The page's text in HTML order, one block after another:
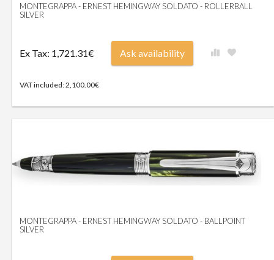
MONTEGRAPPA - ERNEST HEMINGWAY SOLDATO - ROLLERBALL
SILVER
Ex Tax: 1,721.31€
VAT included: 2,100.00€
Ask availability
MONTEGRAPPA - ERNEST HEMINGWAY SOLDATO - BALLPOINT
SILVER